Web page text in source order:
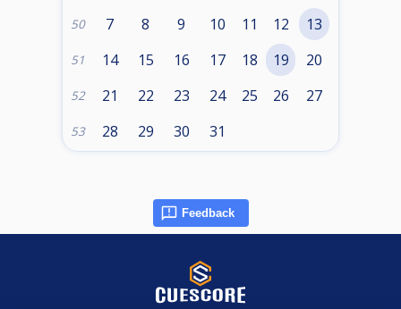
50 7 8 9 10 11 12 13
51 14 15 16 17 18 19 20
52 21 22 23 24 25 26 27
53 28 29 30 31
Feedback